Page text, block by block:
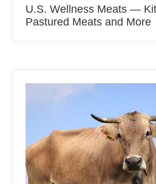
U.S. Wellness Meats —
Pastured Meats and More